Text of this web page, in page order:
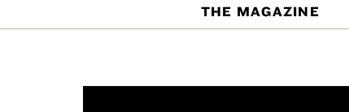
THE MAGAZINE